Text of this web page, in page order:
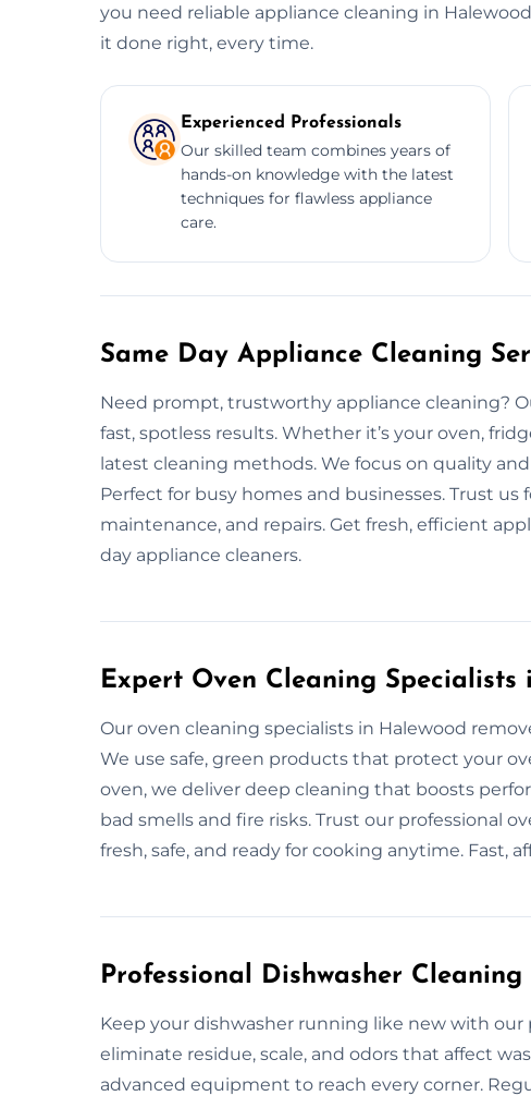
you need reliable appliance cleaning in
it done right, every time.
Experienced Professionals
Our skilled team combines years of
hands-on knowledge with the latest
techniques for flawless appliance
care.
Same Day Appliance Cleaning
Need prompt, trustworthy appliance cleaning?
fast, spotless results. Whether it’s your oven,
latest cleaning methods. We focus on quality
Perfect for busy homes and businesses. Trust
maintenance, and repairs. Get fresh, efficient
day appliance cleaners.
Expert Oven Cleaning Specialists
Our oven cleaning specialists in Halewood
We use safe, green products that protect your
oven, we deliver deep cleaning that boosts
bad smells and fire risks. Trust our professional
fresh, safe, and ready for cooking anytime. Fast,
Professional Dishwasher
Keep your dishwasher running like new with our
eliminate residue, scale, and odors that affect
advanced equipment to reach every corner.